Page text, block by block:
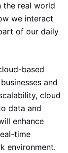
the real world
we interact
of our daily
based
and
cloud
data and
enhance
time
environment.